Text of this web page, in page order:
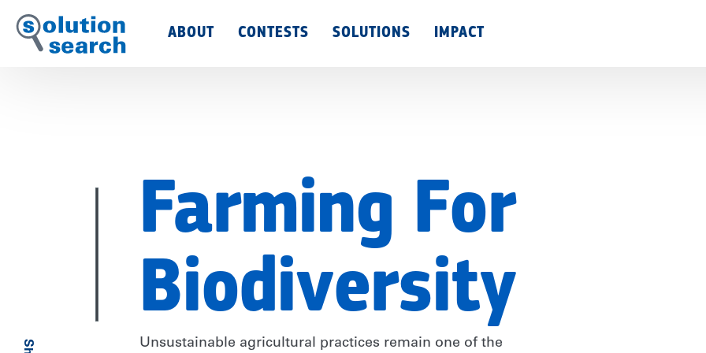
to
Main
ABOUT CONTESTS SOLUTIONS IMPACT
Farming For
Biodiversity
Unsustainable agricultural practices remain one of the